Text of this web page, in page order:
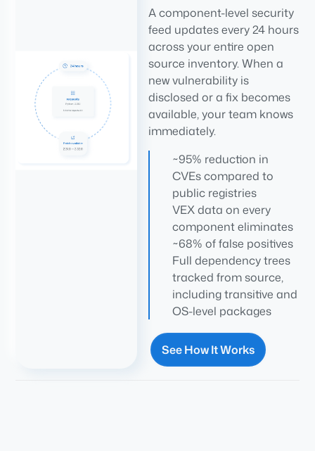
A component-level security
feed updates every 24 hours
across your entire open
source inventory. When a
new vulnerability is
disclosed or a fix becomes
available, your team knows
immediately.
~95% reduction in
CVEs compared to
public registries
VEX data on every
component eliminates
~68% of false positives
Full dependency trees
tracked from source,
including transitive and
OS-level packages
See How It Works